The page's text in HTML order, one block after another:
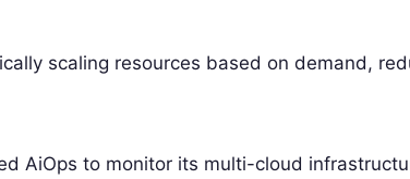
scaling resources based on demand,
AiOps to monitor its multi-cloud